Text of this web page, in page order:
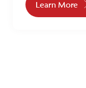
Learn More